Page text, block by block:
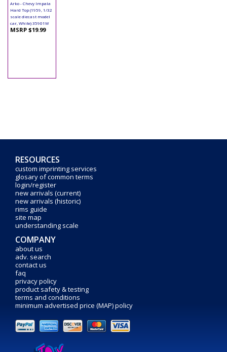
Arko - Chevy Impala
Hard Top (1959, 1/32
scale diecast model
car, White) 35901W
MSRP $19.99
RESOURCES
custom imprinting services
glosary of common terms
login/register
new arrivals (current)
new arrivals (historic)
rims guide
site map
understanding scale
COMPANY
about us
adv. search
contact us
faq
privacy policy
product safety & testing
terms and conditions
minimum advertised price (MAP) policy